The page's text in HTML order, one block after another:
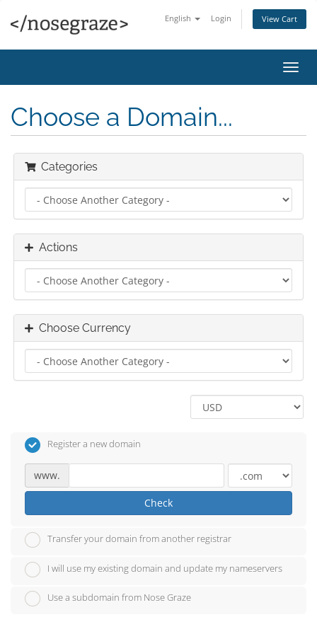
English Login View Cart
Choose a Domain...
Categories
Actions
Choose Currency
Register a new domain
www.
Check
Transfer your domain from another registrar
I will use my existing domain and update my nameservers
Use a subdomain from Nose Graze